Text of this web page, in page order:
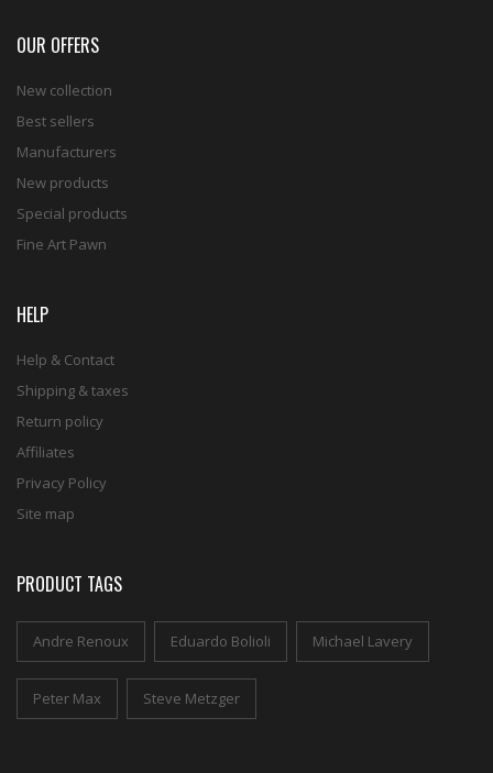
OUR OFFERS
New collection
Best sellers
Manufacturers
New products
Special products
Fine Art Pawn
HELP
Help & Contact
Shipping & taxes
Return policy
Affiliates
Privacy Policy
Site map
PRODUCT TAGS
Andre Renoux Eduardo Bolioli Michael Lavery
Peter Max Steve Metzger